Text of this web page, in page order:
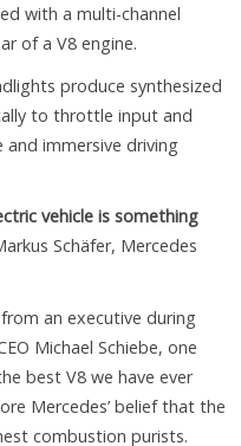
with a multi-channel
of a V8 engine.
produce synthesized
to throttle input and
immersive driving
vehicle is something
Schäfer, Mercedes
an executive during
Michael Schiebe, one
best V8 we have ever
Mercedes’ belief that the
combustion purists.